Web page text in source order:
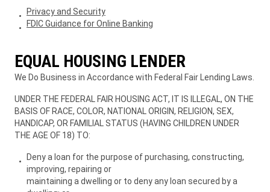
Privacy and Security
FDIC Guidance for Online Banking
EQUAL HOUSING LENDER
We Do Business in Accordance with Federal Fair Lending Laws.
UNDER THE FEDERAL FAIR HOUSING ACT, IT IS ILLEGAL, ON THE
BASIS OF RACE, COLOR, NATIONAL ORIGIN, RELIGION, SEX,
HANDICAP, OR FAMILIAL STATUS (HAVING CHILDREN UNDER
THE AGE OF 18) TO:
Deny a loan for the purpose of purchasing, constructing,
improving, repairing or
maintaining a dwelling or to deny any loan secured by a